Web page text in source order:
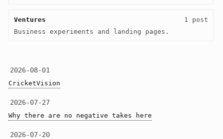
Ventures
1 post
Business experiments and landing pages.
2026-08-01
CricketVision
2026-07-27
Why there are no negative takes here
2026-07-20